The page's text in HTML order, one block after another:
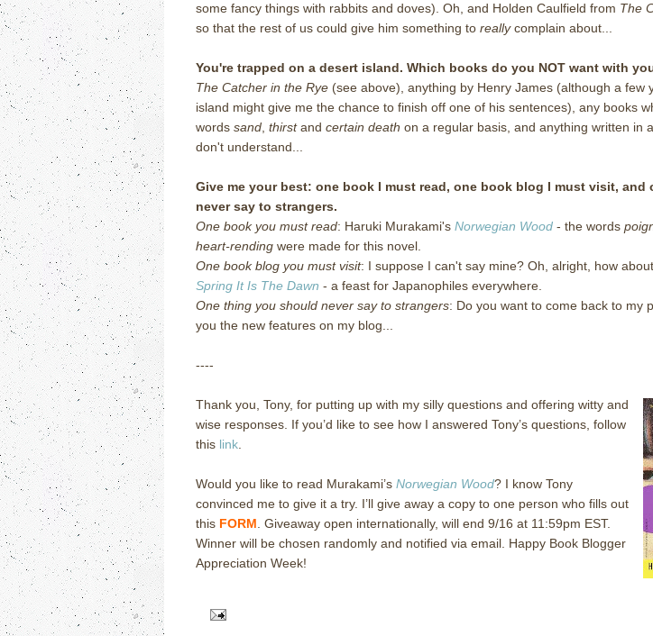
some fancy things with rabbits and doves). Oh, and Holden Caulfield from The
so that the rest of us could give him something to reallycomplain about...
You're trapped on a desert island. Which books do you NOT want with
The Catcher in the Rye (see above), anything by Henry James (although a few
island might give me the chance to finish off one of his sentences), any books
words sand thirstand certain death on a regular basis, and anything written in
don't understand...
Give me your best: one book I must read, one book blog I must visit, and
never say to strangers.
One book you must read: Haruki Murakami's Norwegian Wood - the words
heart-rending were made for this novel.
One book blog you must visit: I suppose I can't say mine? Oh, alright, how
Spring It Is The Dawn - a feast for Japanophiles everywhere.
One thing you should never say to strangers: Do you want to come back to my
you the new features on my blog...
----
Thank you, Tony, for putting up with my silly questions and offering witty and
wise responses. If you’d like to see how I answered Tony’s questions, follow
this link
Would you like to read Murakami’s Norwegian Wood? I know Tony
convinced me to give it a try. I’ll give away a copy to one person who fills out
this FORM Giveaway open internationally, will end 9/16 at 11:59pm EST.
Winner will be chosen randomly and notified via email. Happy Book Blogger
Appreciation Week!